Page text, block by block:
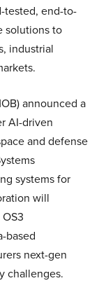
tested, end-to-
solutions to
industrial
announced a
AI-driven
and defense
systems for
will
based
next-gen
challenges.